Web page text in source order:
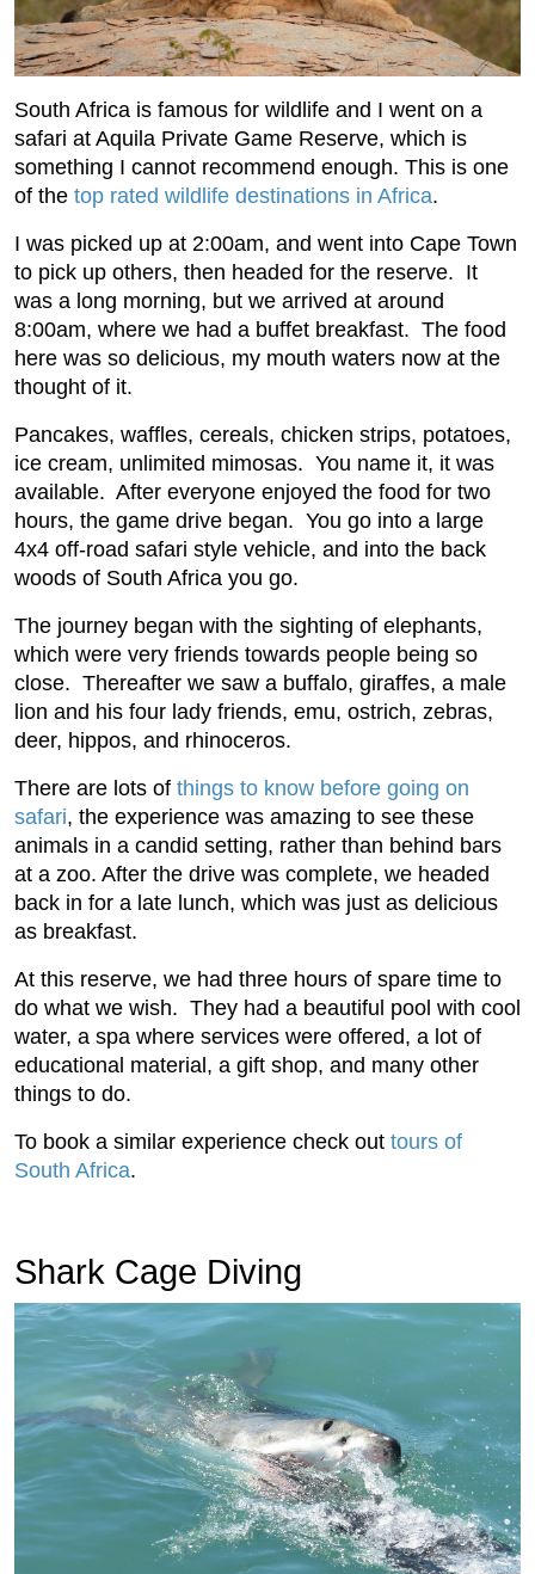
South Africa is famous for wildlife and I went on a
safari at Aquila Private Game Reserve, which is
something I cannot recommend enough. This is one
of the top rated wildlife destinations in Africa.
I was picked up at 2:00am, and went into Cape Town
to pick up others, then headed for the reserve. It
was a long morning, but we arrived at around
8:00am, where we had a buffet breakfast. The food
here was so delicious, my mouth waters now at the
thought of it.
Pancakes, waffles, cereals, chicken strips, potatoes,
ice cream, unlimited mimosas. You name it, it was
available. After everyone enjoyed the food for two
hours, the game drive began. You go into a large
4x4 off-road safari style vehicle, and into the back
woods of South Africa you go.
The journey began with the sighting of elephants,
which were very friends towards people being so
close. Thereafter we saw a buffalo, giraffes, a male
lion and his four lady friends, emu, ostrich, zebras,
deer, hippos, and rhinoceros.
There are lots of things to know before going on
safari, the experience was amazing to see these
animals in a candid setting, rather than behind bars
at a zoo. After the drive was complete, we headed
back in for a late lunch, which was just as delicious
as breakfast.
At this reserve, we had three hours of spare time to
do what we wish. They had a beautiful pool with cool
water, a spa where services were offered, a lot of
educational material, a gift shop, and many other
things to do.
To book a similar experience check out tours of
South Africa.
Shark Cage Diving